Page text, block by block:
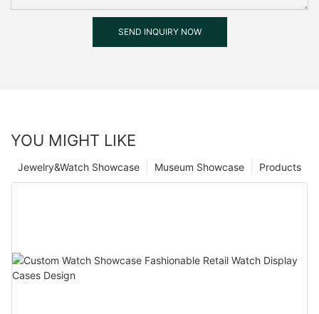
SEND INQUIRY NOW
YOU MIGHT LIKE
Products
Museum Showcase
Jewelry&Watch Showcase